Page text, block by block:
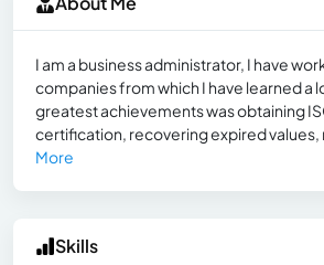
I am a business administrator, I have
companies from which I have learned a
greatest achievements was obtaining
certification, recovering expired values,
More
Skills